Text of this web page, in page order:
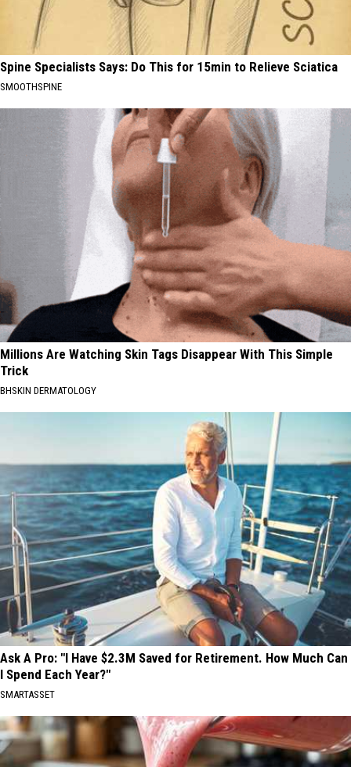
Spine Specialists Says: Do This for 15min to Relieve Sciatica
SMOOTHSPINE
Millions Are Watching Skin Tags Disappear With This Simple
Trick
BHSKIN DERMATOLOGY
Ask A Pro: "I Have $2.3M Saved for Retirement. How Much Can
I Spend Each Year?"
SMARTASSET